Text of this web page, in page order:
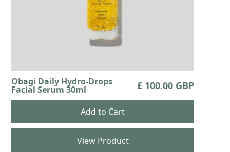
Obagi Daily Hydro-Drops
Facial Serum 30ml £ 100.00 GBP
View Product